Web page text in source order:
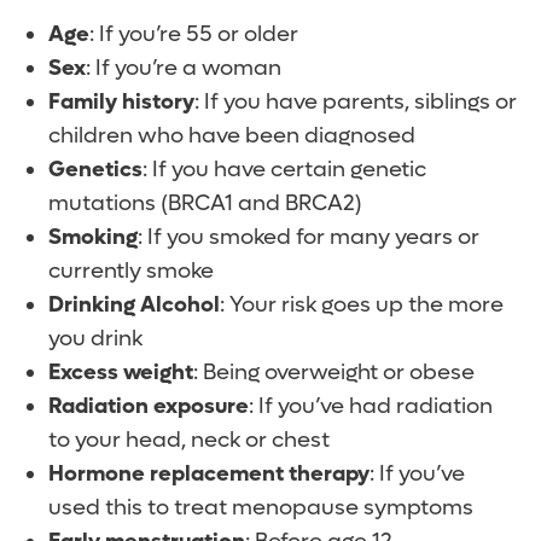
Age: If you’re 55 or older
Sex: If you’re a woman
Family history: If you have parents, siblings or
children who have been diagnosed
Genetics: If you have certain genetic
mutations (BRCA1 and BRCA2)
Smoking: If you smoked for many years or
currently smoke
Drinking Alcohol: Your risk goes up the more
you drink
Excess weight: Being overweight or obese
Radiation exposure: If you’ve had radiation
to your head, neck or chest
Hormone replacement therapy: If you’ve
used this to treat menopause symptoms